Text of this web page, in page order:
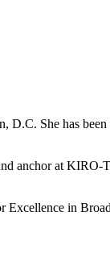
She has been
anchor at KIRO-
in